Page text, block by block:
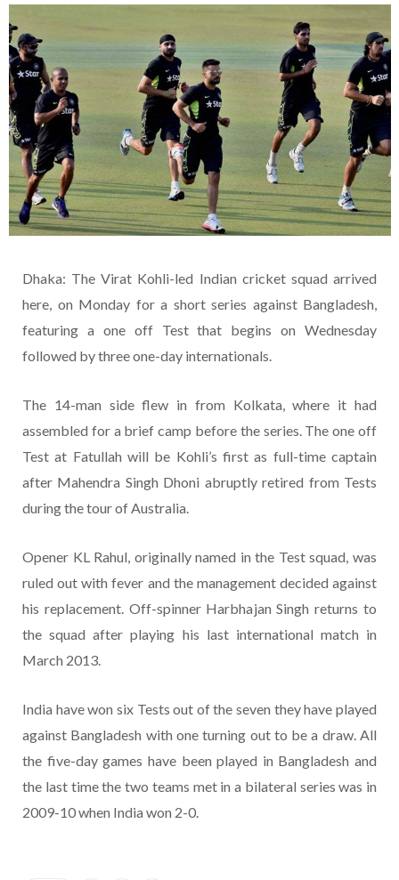
Dhaka: The Virat Kohli-led Indian cricket squad arrived
here, on Monday for a short series against Bangladesh,
featuring a one off Test that begins on Wednesday
followed by three one-day internationals.
The 14-man side flew in from Kolkata, where it had
assembled for a brief camp before the series. The one off
Test at Fatullah will be Kohli’s first as full-time captain
after Mahendra Singh Dhoni abruptly retired from Tests
during the tour of Australia.
Opener KL Rahul, originally named in the Test squad, was
ruled out with fever and the management decided against
his replacement. Off-spinner Harbhajan Singh returns to
the squad after playing his last international match in
March 2013.
India have won six Tests out of the seven they have played
against Bangladesh with one turning out to be a draw. All
the five-day games have been played in Bangladesh and
the last time the two teams met in a bilateral series was in
2009-10 when India won 2-0.